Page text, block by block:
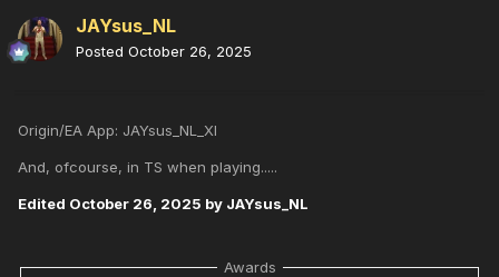
JAYsus_NL
Posted October 26, 2025
Origin/EA App: JAYsus_NL_XI
And, ofcourse, in TS when playing.....
Edited October 26, 2025 by JAYsus_NL
Awards